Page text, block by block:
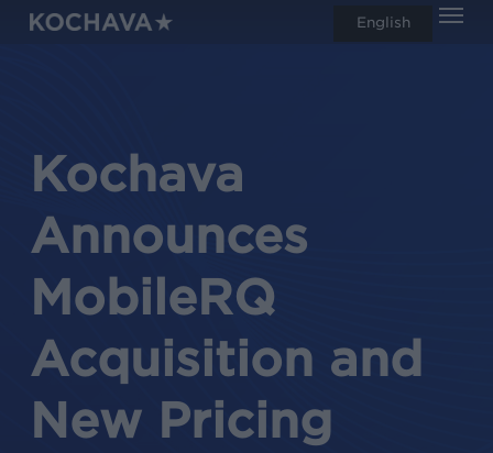
Skip
Kochava
Announces
MobileRQ
Acquisition and
New Pricing
English